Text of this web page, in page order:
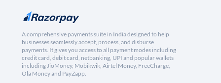
A comprehensive payments suite in India designed to help
businesses seamlessly accept, process, and disburse
payments. It gives you access to all payment modes including
credit card, debit card, netbanking, UPI and popular wallets
including JioMoney, Mobikwik, Airtel Money, FreeCharge,
Ola Money and PayZapp.